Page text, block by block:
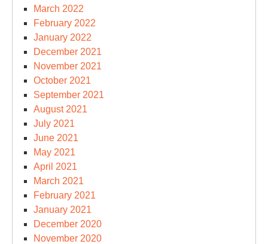
March 2022
February 2022
January 2022
December 2021
November 2021
October 2021
September 2021
August 2021
July 2021
June 2021
May 2021
April 2021
March 2021
February 2021
January 2021
December 2020
November 2020